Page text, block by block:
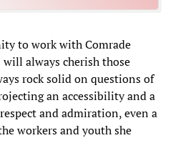
to work with Comrade
always cherish those
rock solid on questions of
an accessibility and a
and admiration, even a
workers and youth she